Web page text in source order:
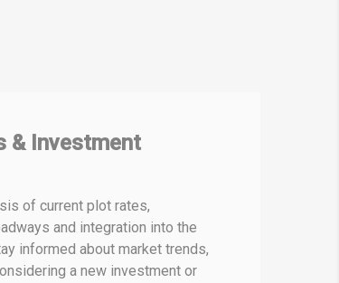
& Investment
of current plot rates,
and integration into the
informed about market trends,
a new investment or